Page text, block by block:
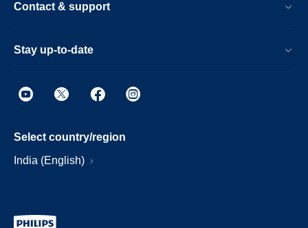
Contact & support
Stay up-to-date
Select country/region
India (English)